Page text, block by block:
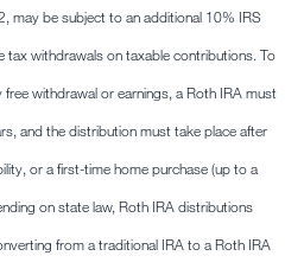
may be subject to an additional 10% IRS
tax withdrawals on taxable contributions. To
withdrawal or earnings, a Roth IRA must
and the distribution must take place after
or a first-time home purchase (up to a
on state law, Roth IRA distributions
from a traditional IRA to a Roth IRA